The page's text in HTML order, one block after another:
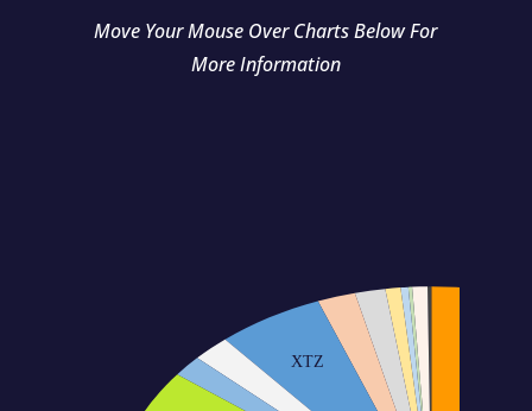
Move Your Mouse Over Charts Below For
More Information